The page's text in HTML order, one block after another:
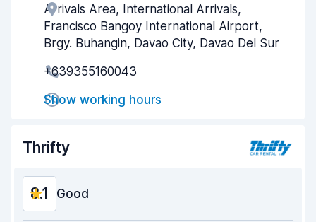
Agent helpfulness
Pick-up speed 8.0
Drop-off speed
Car cleanliness
Arrivals Area, International Arrivals,
Francisco Bangoy International Airport,
Brgy. Buhangin, Davao City, Davao Del Sur
+639355160043
Show working hours
Thrifty
8.1 Good